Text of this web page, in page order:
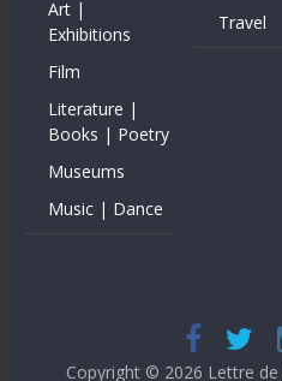
Art |
Exhibitions
Film
Literature |
Books | Poetry
Museums
Music | Dance
Travel
Copyright © 2026 Lettre de